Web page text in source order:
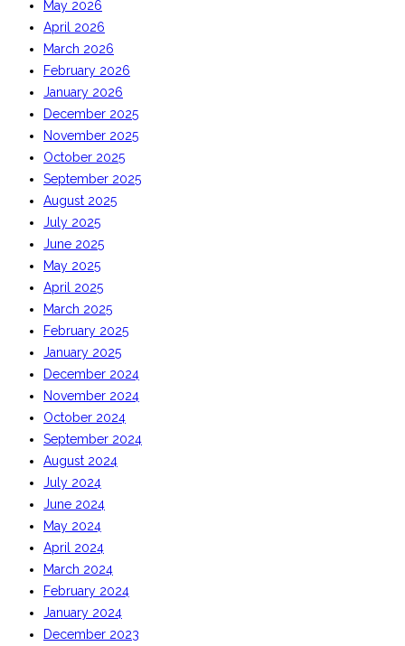
May 2026
April 2026
March 2026
February 2026
January 2026
December 2025
November 2025
October 2025
September 2025
August 2025
July 2025
June 2025
May 2025
April 2025
March 2025
February 2025
January 2025
December 2024
November 2024
October 2024
September 2024
August 2024
July 2024
June 2024
May 2024
April 2024
March 2024
February 2024
January 2024
December 2023